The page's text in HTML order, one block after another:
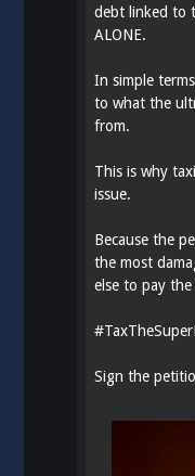
debt linked to
ALONE.
In simple
to what the
from.
This is why
issue.
Because the
the most
else to pay the
#
Sign the